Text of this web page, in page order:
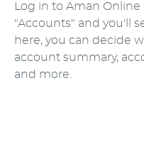
Log in to Aman
"Accounts" and you'll
here, you can decide
account summary,
and more.